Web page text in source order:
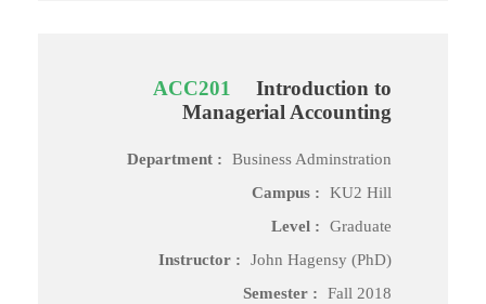
ACC201
Introduction to
Managerial Accounting
Department :
Business Adminstration
Campus :
KU2 Hill
Level :
Graduate
Instructor :
John Hagensy (PhD)
Semester :
Fall 2018